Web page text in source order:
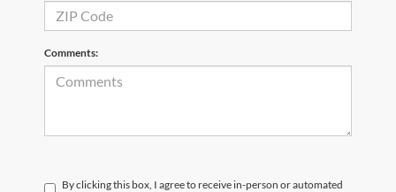
Comments:
By clicking this box, I agree to receive in-person or automated